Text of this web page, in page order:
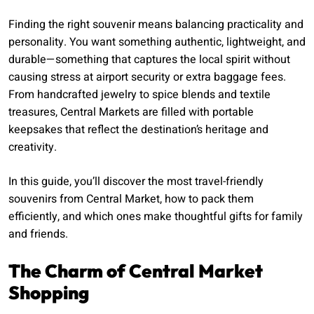
Finding the right souvenir means balancing practicality and
personality. You want something authentic, lightweight, and
durable—something that captures the local spirit without
causing stress at airport security or extra baggage fees.
From handcrafted jewelry to spice blends and textile
treasures, Central Markets are filled with portable
keepsakes that reflect the destination’s heritage and
creativity.
In this guide, you’ll discover the most travel-friendly
souvenirs from Central Market, how to pack them
efficiently, and which ones make thoughtful gifts for family
and friends.
The Charm of Central Market
Shopping